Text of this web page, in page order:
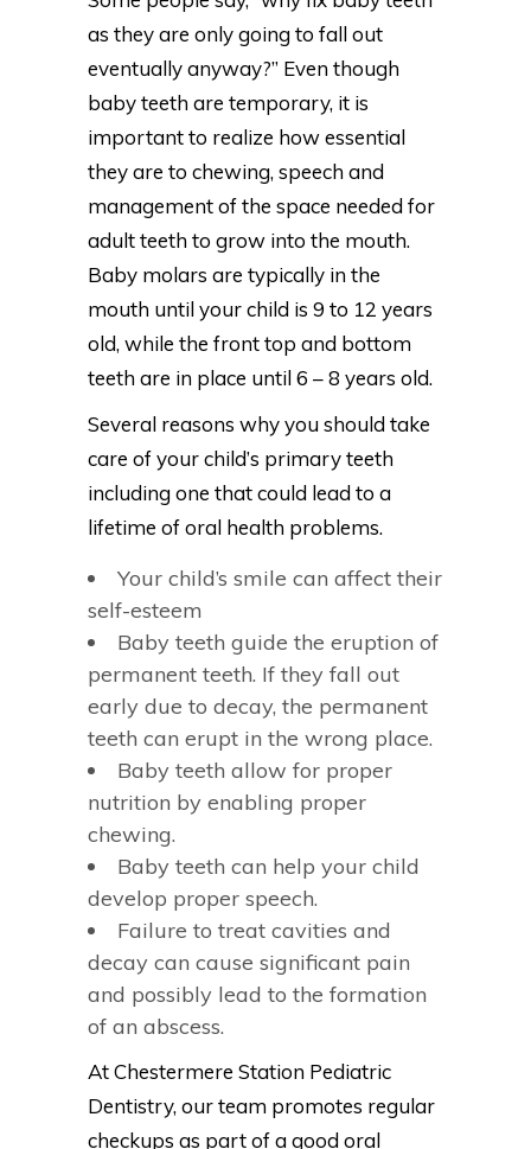
as they are only going to fall out
eventually anyway?” Even though
baby teeth are temporary, it is
important to realize how essential
they are to chewing, speech and
management of the space needed for
adult teeth to grow into the mouth.
Baby molars are typically in the
mouth until your child is 9 to 12 years
old, while the front top and bottom
teeth are in place until 6 – 8 years old.
Several reasons why you should take
care of your child’s primary teeth
including one that could lead to a
lifetime of oral health problems.
Your child’s smile can affect their
self-esteem
Baby teeth guide the eruption of
permanent teeth. If they fall out
early due to decay, the permanent
teeth can erupt in the wrong place.
Baby teeth allow for proper
nutrition by enabling proper
chewing.
Baby teeth can help your child
develop proper speech.
Failure to treat cavities and
decay can cause significant pain
and possibly lead to the formation
of an abscess.
At Chestermere Station Pediatric
Dentistry, our team promotes regular
checkups as part of a good oral